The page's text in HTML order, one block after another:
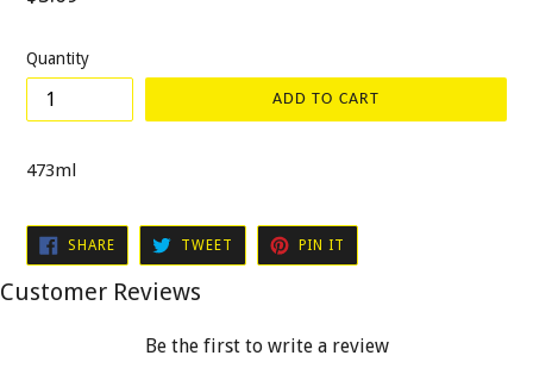
Quantity
ADD TO CART
473ml
SHARESHARE
FACEBOOK
TWEET TWEET
TWITTER
PIN IT
PINTEREST
Customer Reviews
Be the first to write a review